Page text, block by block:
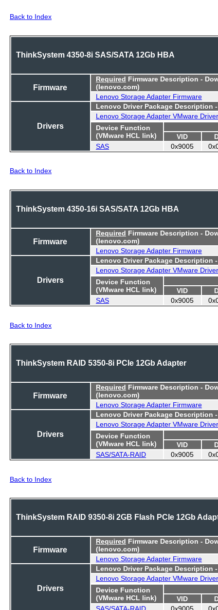
Back to Index
ThinkSystem 4350-8i SAS/SATA 12Gb HBA
Firmware
Required Firmware Description -
(lenovo.com)
Lenovo Storage Adapter Firmware
Drivers
Lenovo Driver Package Description
Lenovo Storage Adapter VMware Driver
Device Function
(VMware HCL link)
VID
SAS
0x9005
Back to Index
ThinkSystem 4350-16i SAS/SATA 12Gb HBA
Firmware
Required Firmware Description -
(lenovo.com)
Lenovo Storage Adapter Firmware
Drivers
Lenovo Driver Package Description
Lenovo Storage Adapter VMware Driver
Device Function
(VMware HCL link)
VID
SAS
0x9005
Back to Index
ThinkSystem RAID 5350-8i PCIe 12Gb Adapter
Firmware
Required Firmware Description -
(lenovo.com)
Lenovo Storage Adapter Firmware
Drivers
Lenovo Driver Package Description
Lenovo Storage Adapter VMware Driver
Device Function
(VMware HCL link)
VID
SAS/SATA-RAID
0x9005
Back to Index
ThinkSystem RAID 9350-8i 2GB Flash PCIe 12Gb
Firmware
Required Firmware Description -
(lenovo.com)
Lenovo Storage Adapter Firmware
Drivers
Lenovo Driver Package Description
Lenovo Storage Adapter VMware Driver
Device Function
(VMware HCL link)
VID
SAS/SATA-RAID
0x9005